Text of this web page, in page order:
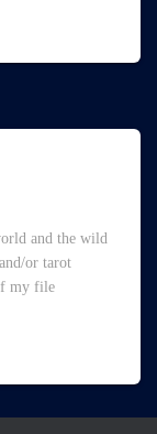
and the wild
or tarot
my file